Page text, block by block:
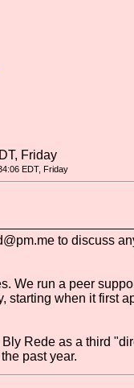
Friday
EDT, Friday
to discuss
We run a peer
when it first
Rede as a third
past year.